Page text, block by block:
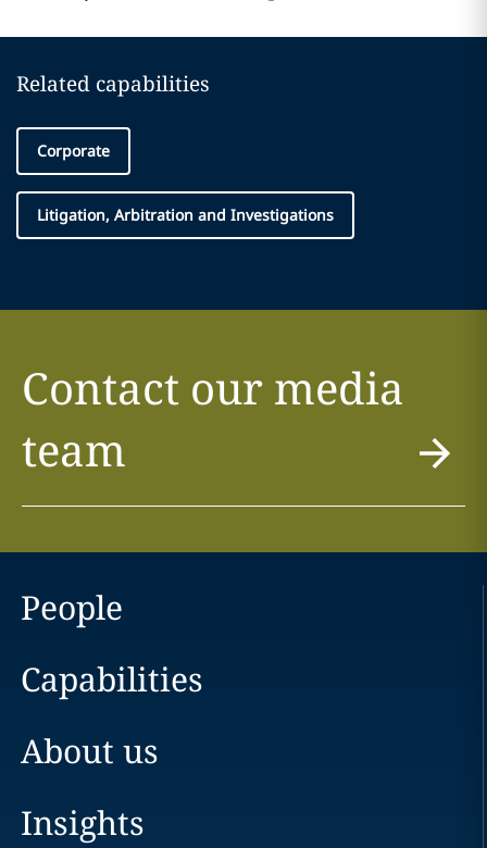
Related capabilities
Corporate
Litigation, Arbitration and Investigations
Contact our media
team
People
Capabilities
About us
Insights